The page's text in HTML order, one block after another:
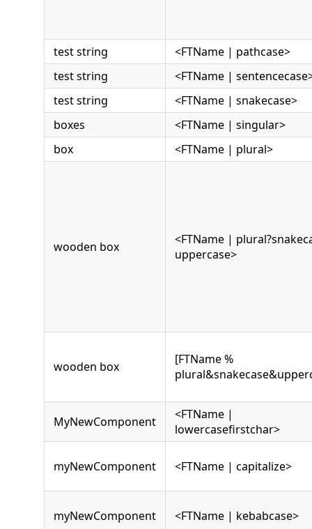
test string
<FTName | pathcase>
test string
<FTName |
test string
<FTName | snakecase>
boxes
<FTName | singular>
box
<FTName | plural>
wooden box
<FTName |
uppercase>
wooden box
[FTName %
MyNewComponent
<FTName |
lowercasefirstchar>
myNewComponent <FTName | capitalize>
myNewComponent <FTName | kebabcase>